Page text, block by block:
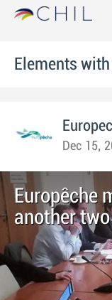
Elements
Dec 15,
Europêche
another